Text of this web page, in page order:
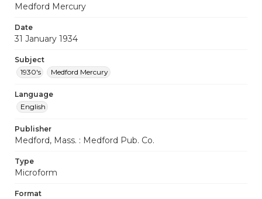
Medford Mercury
Date
31 January 1934
Subject
1930's
Medford Mercury
Language
English
Publisher
Medford, Mass. : Medford Pub. Co.
Type
Microform
Format